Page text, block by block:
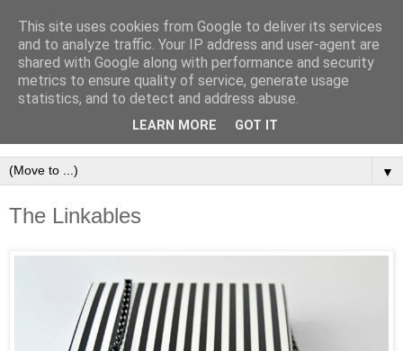
▼
The Linkables
This site uses cookies from Google to deliver its services
and to analyze traffic. Your IP address and user-agent are
shared with Google along with performance and security
metrics to ensure quality of service, generate usage
statistics, and to detect and address abuse.
LEARN MORE GOT IT